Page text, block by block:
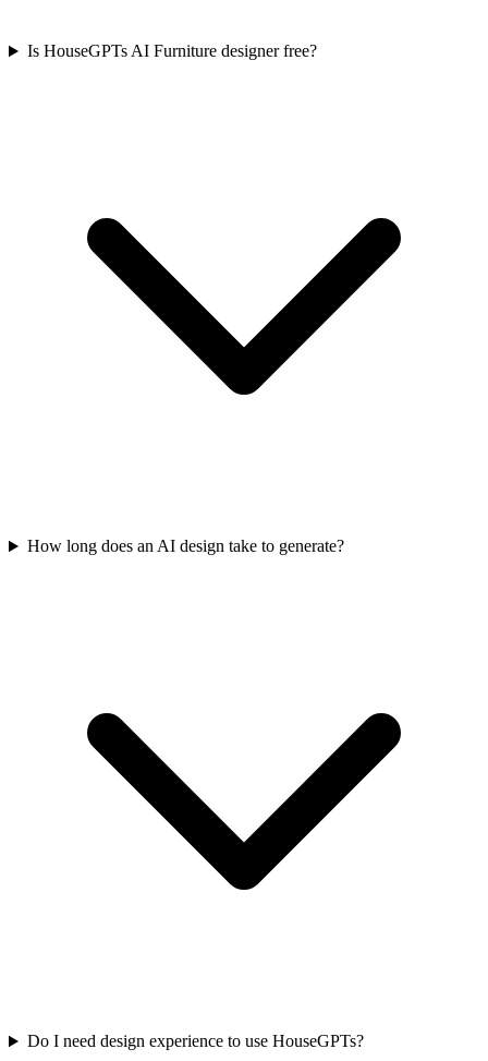
Is HouseGPTs AI Furniture designer free?
How long does an AI design take to generate?
Do I need design experience to use HouseGPTs?